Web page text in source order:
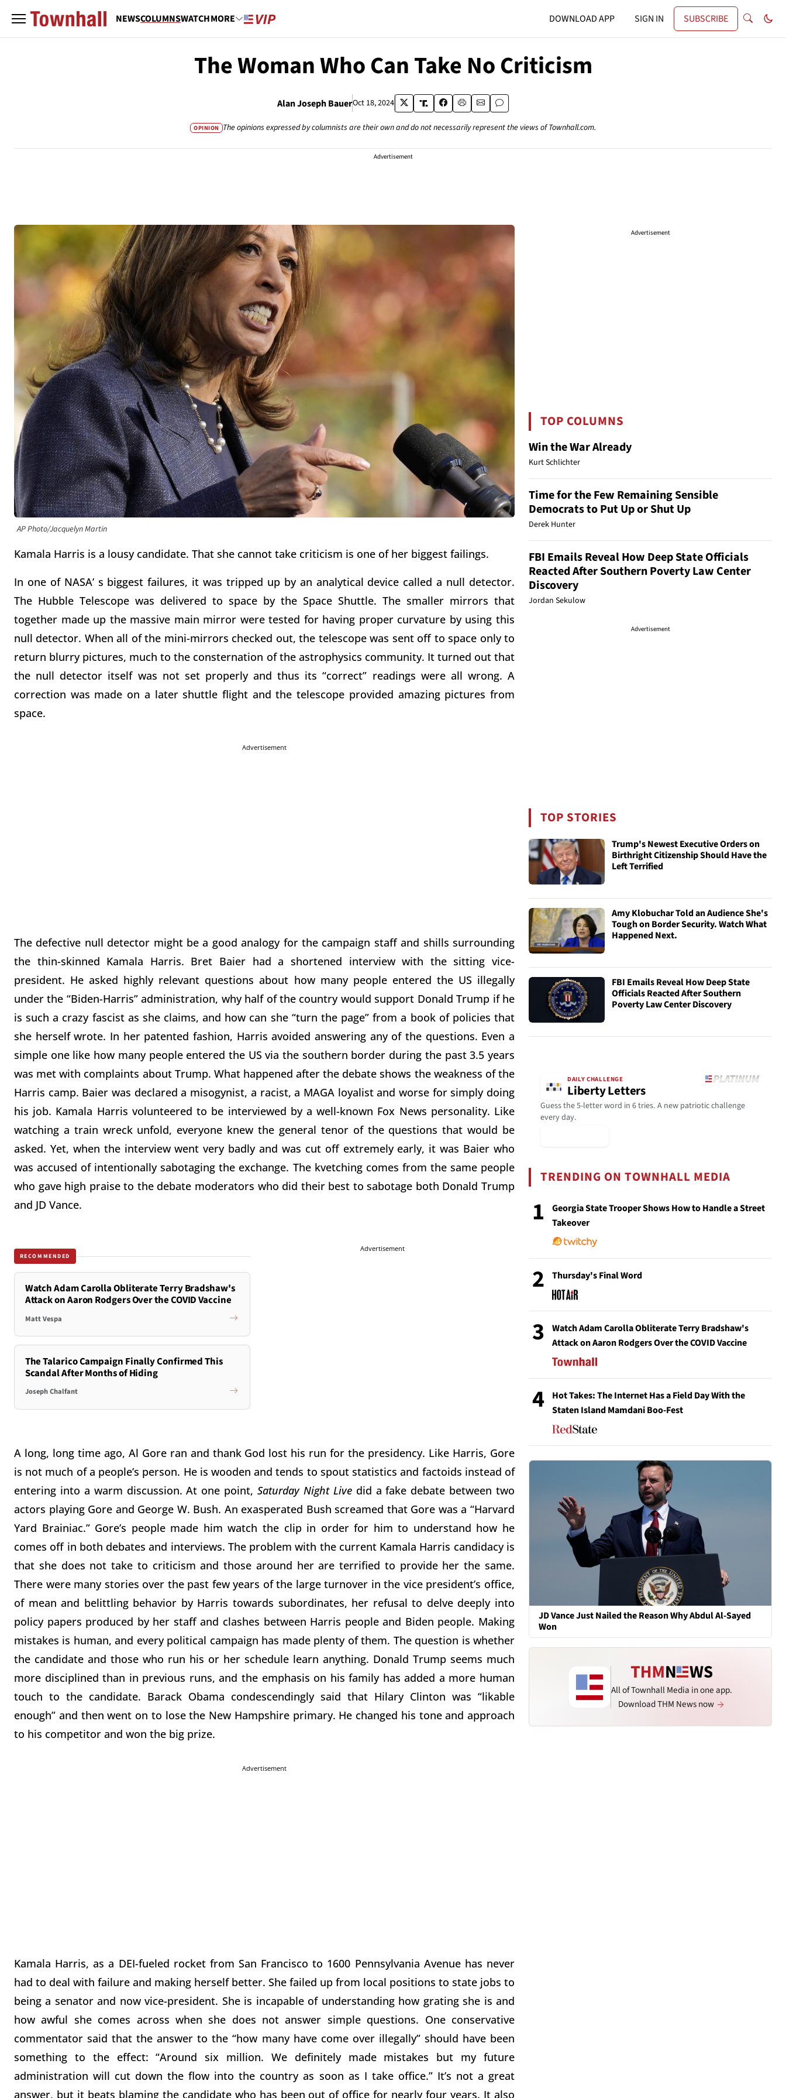
NEWSCOLUMNSWATCHMORE DOWNLOAD APP SIGN IN SUBSCRIBE
The Woman Who Can Take No Criticism
Alan Joseph BauerOct 18, 2024
OPINION The opinions expressed by columnists are their own and do not necessarily represent the views of Townhall.com.
Advertisement
AP Photo/Jacquelyn Martin
Kamala Harris is a lousy candidate. That she cannot take criticism is one of her biggest failings.
In one of NASA’ s biggest failures, it was tripped up by an analytical device called a null detector.
The Hubble Telescope was delivered to space by the Space Shuttle. The smaller mirrors that
together made up the massive main mirror were tested for having proper curvature by using this
null detector. When all of the mini-mirrors checked out, the telescope was sent off to space only to
return blurry pictures, much to the consternation of the astrophysics community. It turned out that
the null detector itself was not set properly and thus its “correct” readings were all wrong. A
correction was made on a later shuttle flight and the telescope provided amazing pictures from
space.
Advertisement
The defective null detector might be a good analogy for the campaign staff and shills surrounding
the thin-skinned Kamala Harris. Bret Baier had a shortened interview with the sitting vice-
president. He asked highly relevant questions about how many people entered the US illegally
under the “Biden-Harris” administration, why half of the country would support Donald Trump if he
is such a crazy fascist as she claims, and how can she “turn the page” from a book of policies that
she herself wrote. In her patented fashion, Harris avoided answering any of the questions. Even a
simple one like how many people entered the US via the southern border during the past 3.5 years
was met with complaints about Trump. What happened after the debate shows the weakness of the
Harris camp. Baier was declared a misogynist, a racist, a MAGA loyalist and worse for simply doing
his job. Kamala Harris volunteered to be interviewed by a well-known Fox News personality. Like
watching a train wreck unfold, everyone knew the general tenor of the questions that would be
asked. Yet, when the interview went very badly and was cut off extremely early, it was Baier who
was accused of intentionally sabotaging the exchange. The kvetching comes from the same people
who gave high praise to the debate moderators who did their best to sabotage both Donald Trump
and JD Vance.
RECOMMENDED
Watch Adam Carolla Obliterate Terry Bradshaw's
Attack on Aaron Rodgers Over the COVID Vaccine
Matt Vespa
The Talarico Campaign Finally Confirmed This
Scandal After Months of Hiding
Joseph Chalfant
Advertisement
A long, long time ago, Al Gore ran and thank God lost his run for the presidency. Like Harris, Gore
is not much of a people’s person. He is wooden and tends to spout statistics and factoids instead of
entering into a warm discussion. At one point, Saturday Night Livedid a fake debate between two
actors playing Gore and George W. Bush. An exasperated Bush screamed that Gore was a “Harvard
Yard Brainiac.” Gore’s people made him watch the clip in order for him to understand how he
comes off in both debates and interviews. The problem with the current Kamala Harris candidacy is
that she does not take to criticism and those around her are terrified to provide her the same.
There were many stories over the past few years of the large turnover in the vice president’s office,
of mean and belittling behavior by Harris towards subordinates, her refusal to delve deeply into
policy papers produced by her staff and clashes between Harris people and Biden people. Making
mistakes is human, and every political campaign has made plenty of them. The question is whether
the candidate and those who run his or her schedule learn anything. Donald Trump seems much
more disciplined than in previous runs, and the emphasis on his family has added a more human
touch to the candidate. Barack Obama condescendingly said that Hilary Clinton was “likable
enough” and then went on to lose the New Hampshire primary. He changed his tone and approach
to his competitor and won the big prize.
Advertisement
Kamala Harris, as a DEI-fueled rocket from San Francisco to 1600 Pennsylvania Avenue has never
had to deal with failure and making herself better. She failed up from local positions to state jobs to
being a senator and now vice-president. She is incapable of understanding how grating she is and
how awful she comes across when she does not answer simple questions. One conservative
commentator said that the answer to the “how many have come over illegally” should have been
something to the effect: “Around six million. We definitely made mistakes but my future
administration will cut down the flow into the country as soon as I take office.” It’s not a great
answer, but it beats blaming the candidate who has been out of office for nearly four years. It also
Advertisement
TOP COLUMNS
Win the War Already
Kurt Schlichter
Time for the Few Remaining Sensible
Democrats to Put Up or Shut Up
Derek Hunter
FBI Emails Reveal How Deep State Officials
Reacted After Southern Poverty Law Center
Discovery
Jordan Sekulow
Advertisement
TOP STORIES
Trump's Newest Executive Orders on
Birthright Citizenship Should Have the
Left Terrified
Amy Klobuchar Told an Audience She's
Tough on Border Security. Watch What
Happened Next.
FBI Emails Reveal How Deep State
Officials Reacted After Southern
Poverty Law Center Discovery
DAILY CHALLENGE
Liberty Letters
Guess the 5-letter word in 6 tries. A new patriotic challenge
every day.
TRENDING ON TOWNHALL MEDIA
1
Georgia State Trooper Shows How to Handle a Street
Takeover
2 Thursday's Final Word
3
Watch Adam Carolla Obliterate Terry Bradshaw's
Attack on Aaron Rodgers Over the COVID Vaccine
4
Hot Takes: The Internet Has a Field Day With the
Staten Island Mamdani Boo-Fest
JD Vance Just Nailed the Reason Why Abdul Al-Sayed
Won
All of Townhall Media in one app.
Download THM News now